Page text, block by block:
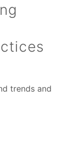
trends and